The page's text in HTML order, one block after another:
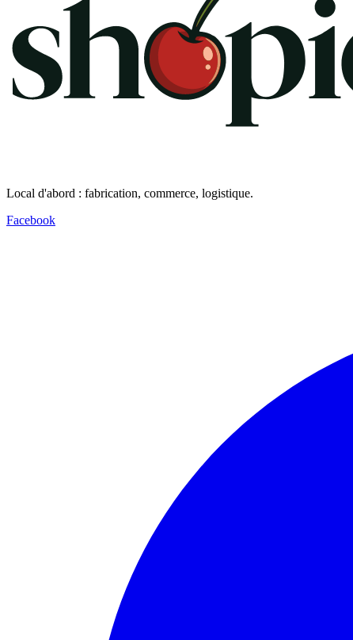
Local d'abord : fabrication, commerce, logistique.
Facebook